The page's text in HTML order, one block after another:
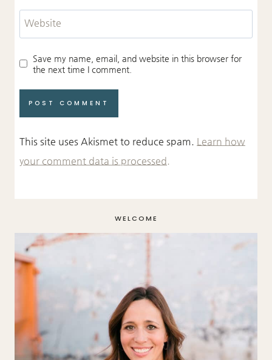
Website
Save my name, email, and website in this browser for
the next time I comment.
This site uses Akismet to reduce spam. Learn how
your comment data is processed.
WELCOME